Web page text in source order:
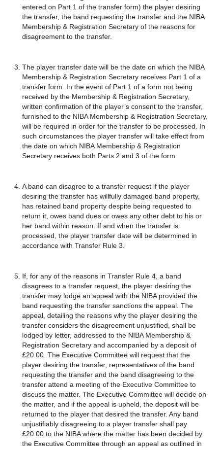
entered on Part 1 of the transfer form) the player desiring
the transfer, the band requesting the transfer and the NIBA
Membership & Registration Secretary of the reasons for
disagreement to the transfer.
The player transfer date will be the date on which the NIBA
Membership & Registration Secretary receives Part 1 of a
transfer form. In the event of Part 1 of a form not being
received by the Membership & Registration Secretary,
written confirmation of the player’s consent to the transfer,
furnished to the NIBA Membership & Registration Secretary,
will be required in order for the transfer to be processed. In
such circumstances the player transfer will take effect from
the date on which NIBA Membership & Registration
Secretary receives both Parts 2 and 3 of the form.
A band can disagree to a transfer request if the player
desiring the transfer has willfully damaged band property,
has retained band property despite being requested to
return it, owes band dues or owes any other debt to his or
her band within reason. If and when the transfer is
processed, the player transfer date will be determined in
accordance with Transfer Rule 3.
If, for any of the reasons in Transfer Rule 4, a band
disagrees to a transfer request, the player desiring the
transfer may lodge an appeal with the NIBA provided the
band requesting the transfer sanctions the appeal. The
appeal, detailing the reasons why the player desiring the
transfer considers the disagreement unjustified, shall be
lodged by letter, addressed to the NIBA Membership &
Registration Secretary and accompanied by a deposit of
£20.00. The Executive Committee will request that the
player desiring the transfer, representatives of the band
requesting the transfer and the band disagreeing to the
transfer attend a meeting of the Executive Committee to
discuss the matter. The Executive Committee will decide on
the matter, and if the appeal is upheld, the deposit will be
returned to the player that desired the transfer. Any band
unjustifiably disagreeing to a player transfer shall pay
£20.00 to the NIBA where the matter has been decided by
the Executive Committee through an appeal as outlined in